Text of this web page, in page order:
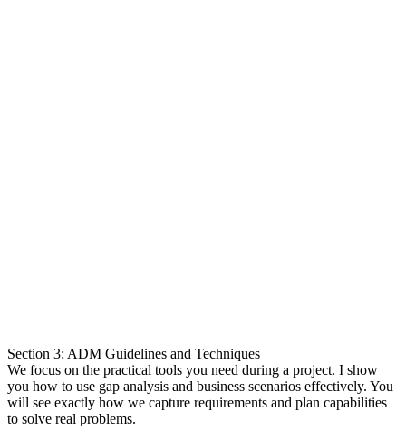
Section 3: ADM Guidelines and Techniques
We focus on the practical tools you need during a project. I show
you how to use gap analysis and business scenarios effectively. You
will see exactly how we capture requirements and plan capabilities
to solve real problems.